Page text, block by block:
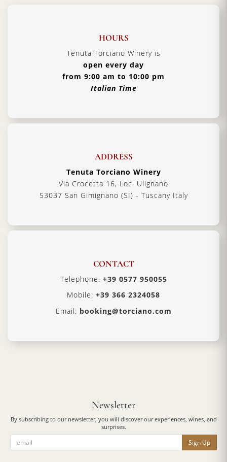
HOURS
Tenuta Torciano Winery is
open every day
from 9:00 am to 10:00 pm
Italian Time
ADDRESS
Tenuta Torciano Winery
Via Crocetta 16, Loc. Ulignano
53037 San Gimignano (SI) - Tuscany Italy
CONTACT
Telephone: +39 0577 950055
Mobile: +39 366 2324058
Email: booking@torciano.com
Newsletter
By subscribing to our newsletter, you will discover our experiences, wines, and
surprises.
Sign Up